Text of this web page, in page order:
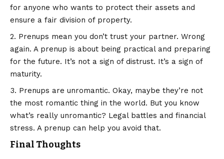
for anyone who wants to protect their assets and
ensure a fair division of property.
Prenups mean you don’t trust your partner. Wrong
again. A prenup is about being practical and preparing
for the future. It’s not a sign of distrust. It’s a sign of
maturity.
Prenups are unromantic. Okay, maybe they’re not
the most romantic thing in the world. But you know
what’s really unromantic? Legal battles and financial
stress. A prenup can help you avoid that.
Final Thoughts